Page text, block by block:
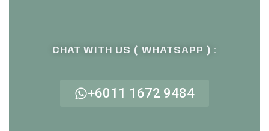
CHAT WITH US ( WHATSAPP ) :
+6011 1672 9484